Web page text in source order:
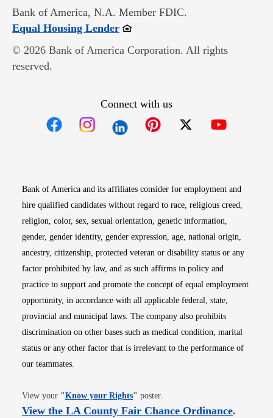
Bank of America, N.A. Member FDIC.
Equal Housing LenderOpens in new window
© 2026 Bank of America Corporation. All rights
reserved.
Connect with us
Bank of America and its affiliates consider for employment and
hire qualified candidates without regard to race, religious creed,
religion, color, sex, sexual orientation, genetic information,
gender, gender identity, gender expression, age, national origin,
ancestry, citizenship, protected veteran or disability status or any
factor prohibited by law, and as such affirms in policy and
practice to support and promote the concept of equal employment
opportunity, in accordance with all applicable federal, state,
provincial and municipal laws. The company also prohibits
discrimination on other bases such as medical condition, marital
status or any other factor that is irrelevant to the performance of
our teammates.
View your "Know your RightsOpens in new window
" poster.
View the LA County Fair Chance OrdinanceOpens
.